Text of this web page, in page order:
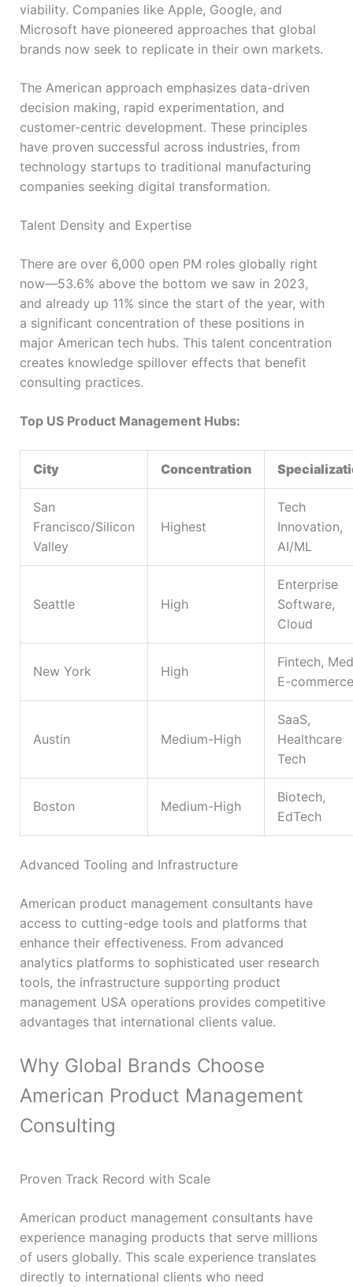
viability. Companies like Apple, Google, and
Microsoft have pioneered approaches that global
brands now seek to replicate in their own markets.
The American approach emphasizes data-driven
decision making, rapid experimentation, and
customer-centric development. These principles
have proven successful across industries, from
technology startups to traditional manufacturing
companies seeking digital transformation.
Talent Density and Expertise
There are over 6,000 open PM roles globally right
now—53.6% above the bottom we saw in 2023,
and already up 11% since the start of the year, with
a significant concentration of these positions in
major American tech hubs. This talent concentration
creates knowledge spillover effects that benefit
consulting practices.
Top US Product Management Hubs:
City Concentration
San
Francisco/Silicon
Valley
Highest
Tech
Innovation,
AI/ML
Seattle High
Enterprise
Software,
Cloud
New York High
Fintech,
E-commerce
Austin Medium-High
SaaS,
Healthcare
Tech
Boston Medium-High
Biotech,
EdTech
Advanced Tooling and Infrastructure
American product management consultants have
access to cutting-edge tools and platforms that
enhance their effectiveness. From advanced
analytics platforms to sophisticated user research
tools, the infrastructure supporting product
management USA operations provides competitive
advantages that international clients value.
Why Global Brands Choose
American Product Management
Consulting
Proven Track Record with Scale
American product management consultants have
experience managing products that serve millions
of users globally. This scale experience translates
directly to international clients who need